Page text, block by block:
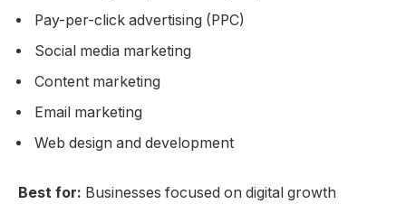
Pay-per-click advertising (PPC)
Social media marketing
Content marketing
Email marketing
Web design and development
Best for: Businesses focused on digital growth